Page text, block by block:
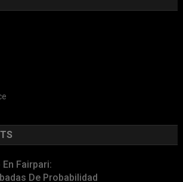
Fairpari:
De Probabilidad